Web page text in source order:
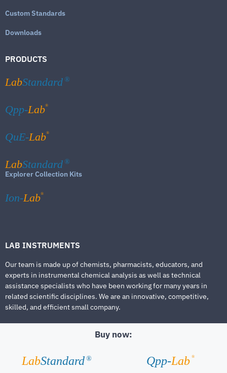
Custom Standards
Downloads
PRODUCTS
LabStandard ®
Qpp-Lab®
QuE-Lab®
LabStandard ®
Explorer Collection Kits
Ion-Lab®
LAB INSTRUMENTS
Our team is made up of chemists, pharmacists, educators, and
experts in instrumental chemical analysis as well as technical
assistance specialists who have been working for many years in
related scientific disciplines. We are an innovative, competitive,
skilled, and efficient small company.
Buy now:
LabStandard ® Qpp-Lab ®